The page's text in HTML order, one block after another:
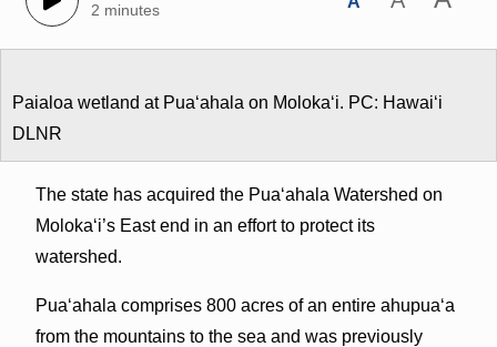
2 minutes
Paialoa wetland at Puaʻahala on Molokaʻi. PC: Hawaiʻi
DLNR
The state has acquired the Puaʻahala Watershed on
Molokaʻi’s East end in an effort to protect its
watershed.
Pua‘ahala comprises 800 acres of an entire ahupuaʻa
from the mountains to the sea and was previously